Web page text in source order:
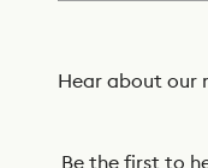
Hear about our
Be the first to